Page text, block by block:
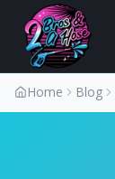
Home Blog